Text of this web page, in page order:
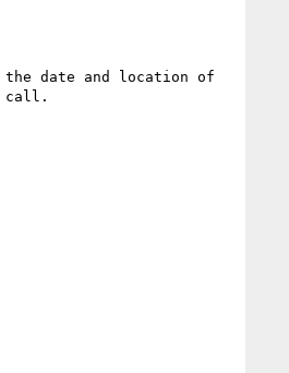
date and location of
call.